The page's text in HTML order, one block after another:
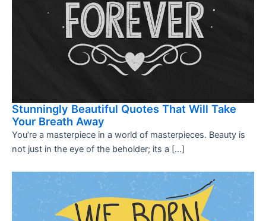
Stunningly Beautiful Quotes That Will Take
Your Breath Away
You’re a masterpiece in a world of masterpieces. Beauty is
not just in the eye of the beholder; its a […]